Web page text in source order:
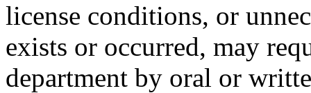
license conditions, or
exists or occurred, may
department by oral or